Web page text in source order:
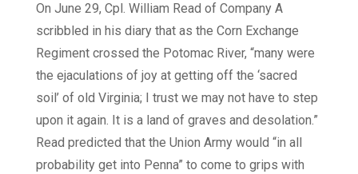
On June 29, Cpl. William Read of Company A
scribbled in his diary that as the Corn Exchange
Regiment crossed the Potomac River, “many were
the ejaculations of joy at getting off the ‘sacred
soil’ of old Virginia; I trust we may not have to step
upon it again. It is a land of graves and desolation.”
Read predicted that the Union Army would “in all
probability get into Penna” to come to grips with